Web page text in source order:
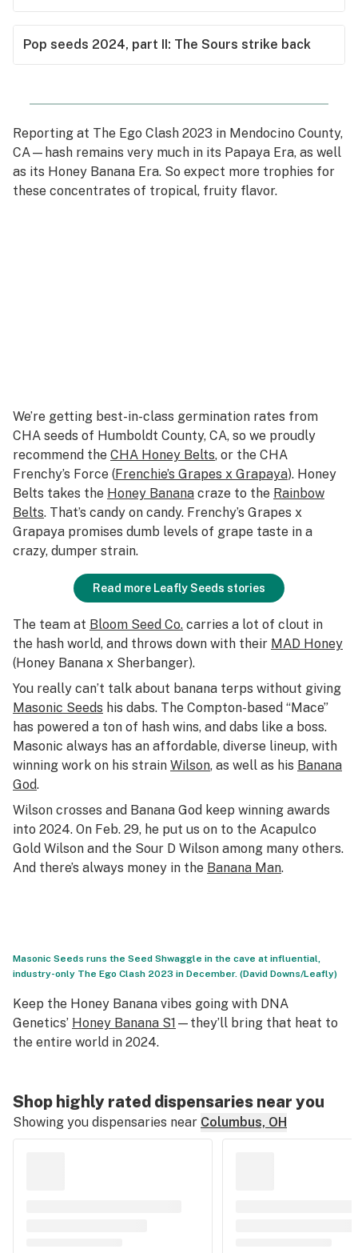
Pop seeds 2024, part II: The Sours strike back
Reporting at The Ego Clash 2023 in Mendocino County,
CA—hash remains very much in its Papaya Era, as well
as its Honey Banana Era. So expect more trophies for
these concentrates of tropical, fruity flavor.
We’re getting best-in-class germination rates from
CHA seeds of Humboldt County, CA, so we proudly
recommend the CHA Honey Belts, or the CHA
Frenchy’s Force (Frenchie’s Grapes x Grapaya). Honey
Belts takes the Honey Banana craze to the Rainbow
Belts. That’s candy on candy. Frenchy’s Grapes x
Grapaya promises dumb levels of grape taste in a
crazy, dumper strain.
Read more Leafly Seeds stories
The team at Bloom Seed Co. carries a lot of clout in
the hash world, and throws down with their MAD Honey
(Honey Banana x Sherbanger).
You really can’t talk about banana terps without giving
Masonic Seeds his dabs. The Compton-based “Mace”
has powered a ton of hash wins, and dabs like a boss.
Masonic always has an affordable, diverse lineup, with
winning work on his strain Wilson, as well as his Banana
God.
Wilson crosses and Banana God keep winning awards
into 2024. On Feb. 29, he put us on to the Acapulco
Gold Wilson and the Sour D Wilson among many others.
And there’s always money in the Banana Man.
Masonic Seeds runs the Seed Shwaggle in the cave at influential,
industry-only The Ego Clash 2023 in December. (David Downs/Leafly)
Keep the Honey Banana vibes going with DNA
Genetics’ Honey Banana S1 —they’ll bring that heat to
the entire world in 2024.
Shop highly rated dispensaries near you
Showing you dispensaries near Columbus, OH